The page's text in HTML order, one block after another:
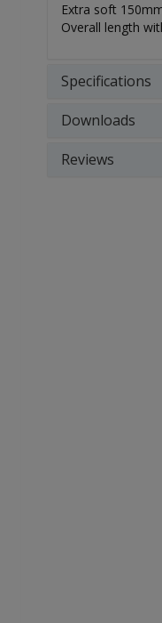
Extra soft
Overall length
Specifications
Downloads
Reviews